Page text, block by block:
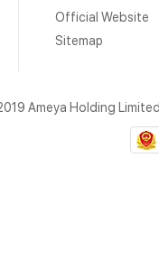
Official Website
Sitemap
Ameya Holding